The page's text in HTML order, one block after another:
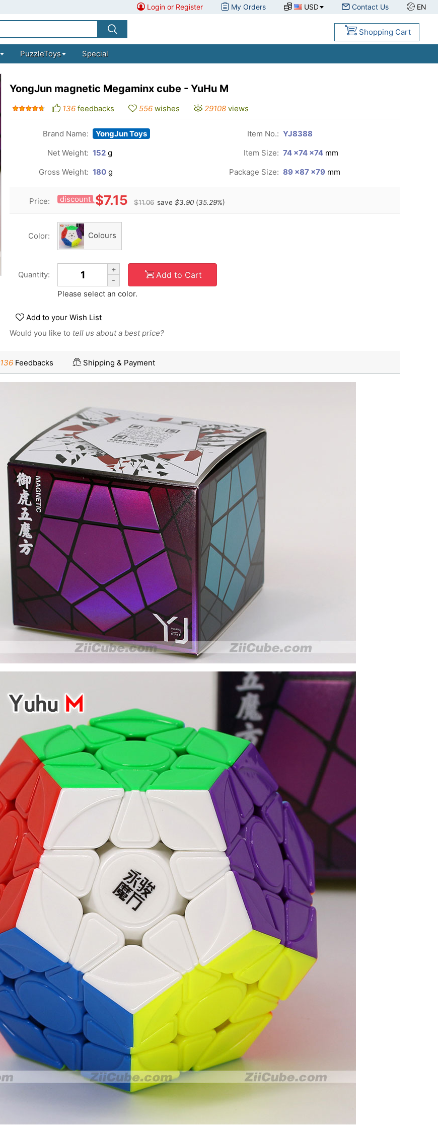
Login or Register My Orders USD Contact Us EN
Shopping Cart
PuzzleToys Special
YongJun magnetic Megaminx cube - YuHu M
136 feedbacks 556 wishes 29108 views
Brand Name: YongJun Toys Item No.: YJ8388
Net Weight: 152 g Item Size: 74 ×74 ×74 mm
Gross Weight: 180 g Package Size: 89 ×87 ×79 mm
Price: discount $7.15 $11.06 save $3.90 (35.29%)
Color: Colours
Quantity:
+
-
Add to Cart
Please select an color.
Add to your Wish List
Would you like to tell us about a best price?
136 Feedbacks Shipping & Payment